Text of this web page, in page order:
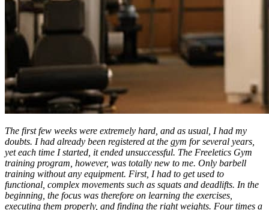
The first few weeks were extremely hard, and as usual, I had my
doubts. I had already been registered at the gym for several years,
yet each time I started, it ended unsuccessful. The Freeletics Gym
training program, however, was totally new to me. Only barbell
training without any equipment. First, I had to get used to
functional, complex movements such as squats and deadlifts. In the
beginning, the focus was therefore on learning the exercises,
executing them properly, and finding the right weights. Four times a